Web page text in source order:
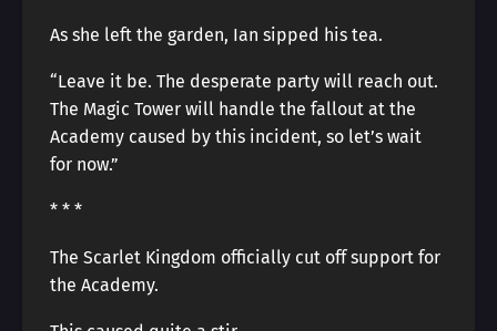
As she left the garden, Ian sipped his tea.
“Leave it be. The desperate party will reach out.
The Magic Tower will handle the fallout at the
Academy caused by this incident, so let’s wait
for now.”
* * *
The Scarlet Kingdom officially cut off support for
the Academy.